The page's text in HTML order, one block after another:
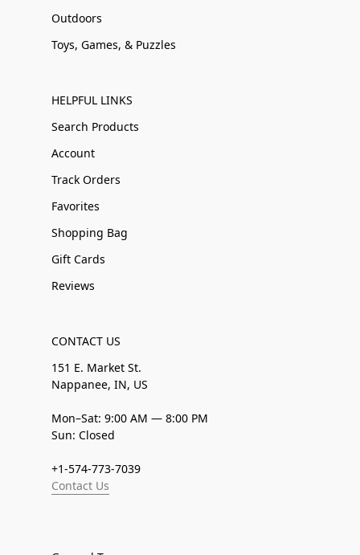
Outdoors
Toys, Games, & Puzzles
HELPFUL LINKS
Search Products
Account
Track Orders
Favorites
Shopping Bag
Gift Cards
Reviews
CONTACT US
151 E. Market St.
Nappanee, IN, US
Mon–Sat: 9:00 AM — 8:00 PM
Sun: Closed
+1-574-773-7039
Contact Us